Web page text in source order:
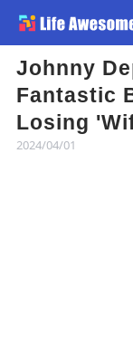
Johnny
Fantastic
Losing
2024/04/01
Article
Atlas